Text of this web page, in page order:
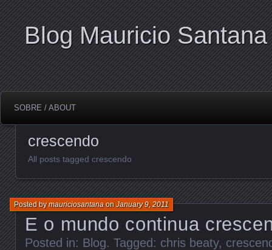
Blog Mauricio Santana
SOBRE / ABOUT
crescendo
All posts tagged crescendo
E o mundo continua
Posted bymauriciosantanaonJanuary 9, 2011
Posted in: Blog. Tagged: chris beaty,